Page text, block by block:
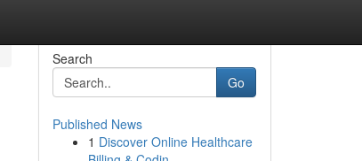
Search
Go
Published News
1 Discover Online Healthcare